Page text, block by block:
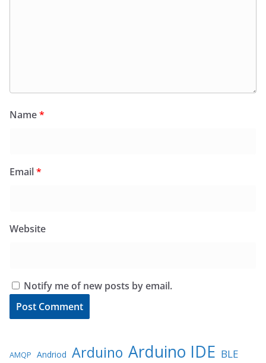
Name*
Email*
Website
Notify me of new posts by email.
AMQP Andriod Arduino Arduino IDE BLE